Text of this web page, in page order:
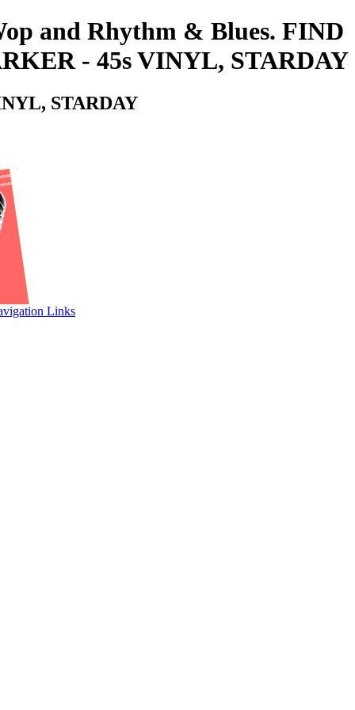
and Rhythm & Blues. FIND
- 45s VINYL, STARDAY
STARDAY